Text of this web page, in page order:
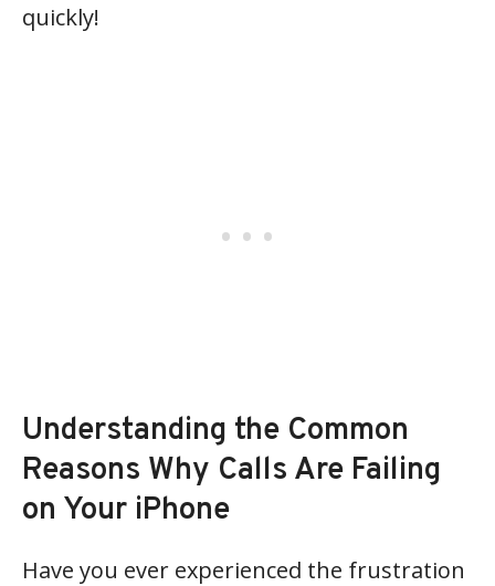
quickly!
Understanding the Common
Reasons Why Calls Are Failing
on Your iPhone
Have you ever experienced the frustration